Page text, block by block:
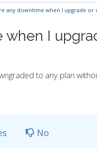
any downtime when I upgrade or
when I
to any plan
No